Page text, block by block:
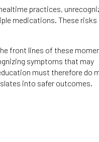
practices,
medications. These risks
front lines of these
symptoms that may
must therefore do
into safer outcomes.